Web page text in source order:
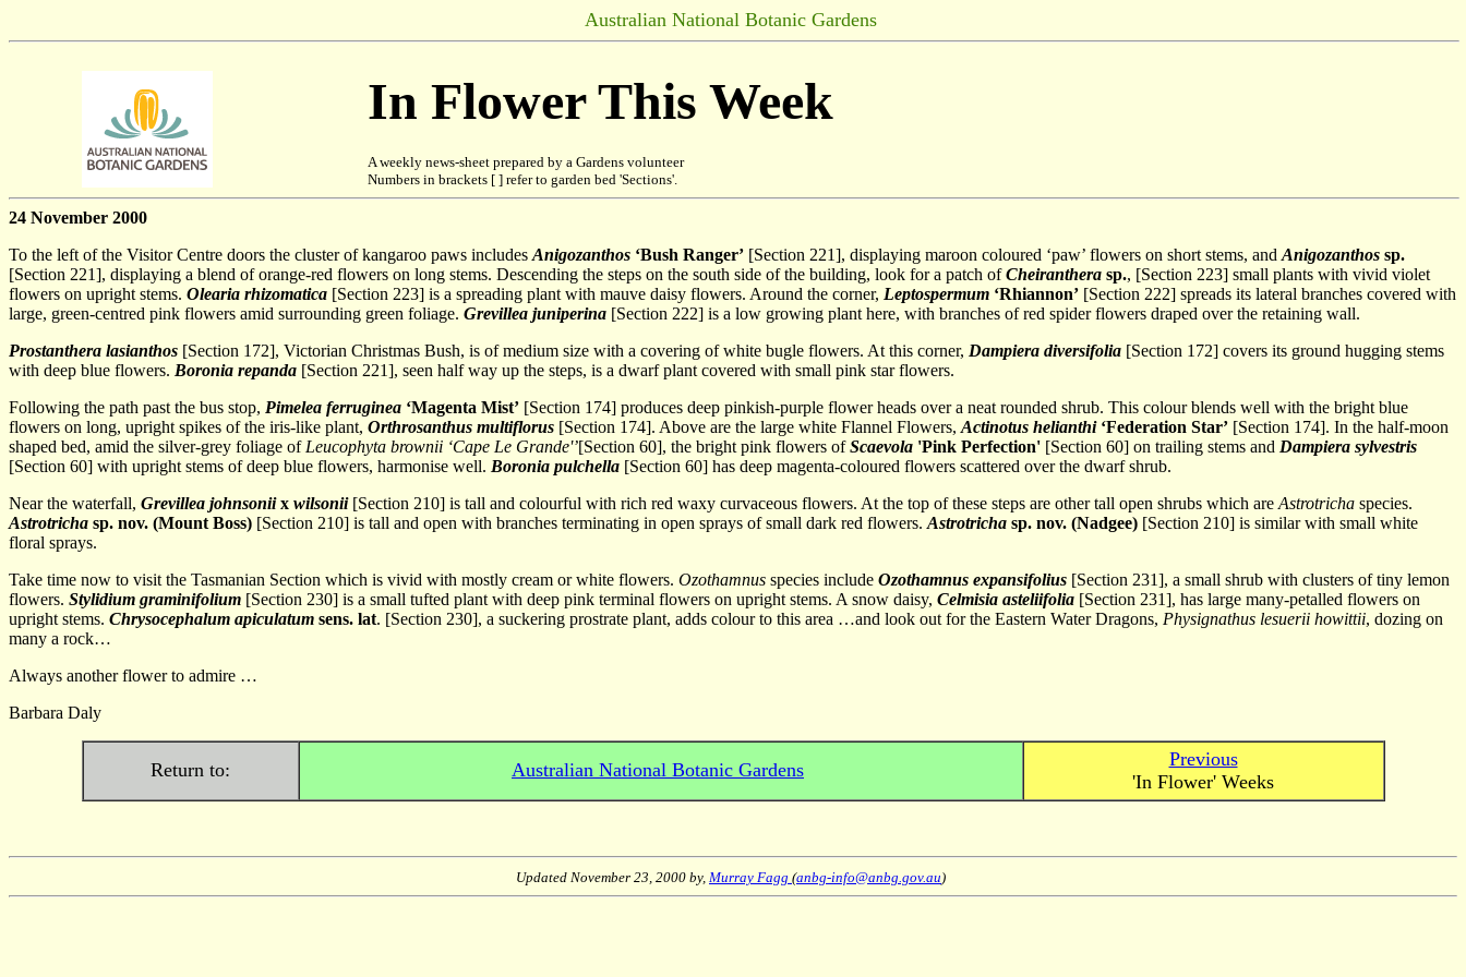
Australian National Botanic Gardens
In Flower This Week
A weekly news-sheet prepared by a Gardens volunteer
Numbers in brackets [ ] refer to garden bed 'Sections'.
24 November 2000
To the left of the Visitor Centre doors the cluster of kangaroo paws includes Anigozanthos ‘Bush Ranger’ [Section 221], displaying maroon coloured ‘paw’ flowers on short stems, and Anigozanthos sp.
[Section 221], displaying a blend of orange-red flowers on long stems. Descending the steps on the south side of the building, look for a patch ofCheiranthera sp., [Section 223] small plants with vivid violet
flowers on upright stems. Olearia rhizomatica [Section 223] is a spreading plant with mauve daisy flowers. Around the corner, Leptospermum ‘Rhiannon’ [Section 222] spreads its lateral branches covered with
large, green-centred pink flowers amid surrounding green foliage. Grevillea juniperina [Section 222] is a low growing plant here, with branches of red spider flowers draped over the retaining wall.
Prostanthera lasianthos [Section 172], Victorian Christmas Bush, is of medium size with a covering of white bugle flowers. At this corner, Dampiera diversifolia [Section 172] covers its ground hugging stems
with deep blue flowers. Boronia repanda [Section 221], seen half way up the steps, is a dwarf plant covered with small pink star flowers.
Following the path past the bus stop, Pimelea ferruginea ‘Magenta Mist’ [Section 174] produces deep pinkish-purple flower heads over a neat rounded shrub. This colour blends well with the bright blue
flowers on long, upright spikes of the iris-like plant, Orthrosanthus multiflorus [Section 174]. Above are the large white Flannel Flowers, Actinotus helianthi ‘Federation Star’ [Section 174]. In the half-moon
shaped bed, amid the silver-grey foliage of Leucophyta brownii ‘Cape Le Grande'’[Section 60], the bright pink flowers ofScaevola 'Pink Perfection' [Section 60] on trailing stems and Dampiera sylvestris
[Section 60] with upright stems of deep blue flowers, harmonise well. Boronia pulchella [Section 60] has deep magenta-coloured flowers scattered over the dwarf shrub.
Near the waterfall, Grevillea johnsoniix wilsonii[Section 210] is tall and colourful with rich red waxy curvaceous flowers. At the top of these steps are other tall open shrubs which are Astrotricha species.
Astrotricha sp. nov. (Mount Boss) [Section 210] is tall and open with branches terminating in open sprays of small dark red flowers. Astrotricha sp. nov. (Nadgee) [Section 210] is similar with small white
floral sprays.
Take time now to visit the Tasmanian Section which is vivid with mostly cream or white flowers. Ozothamnus species include Ozothamnus expansifolius [Section 231], a small shrub with clusters of tiny lemon
flowers. Stylidium graminifolium [Section 230] is a small tufted plant with deep pink terminal flowers on upright stems. A snow daisy, Celmisia asteliifolia [Section 231], has large many-petalled flowers on
upright stems. Chrysocephalum apiculatum sens. lat. [Section 230], a suckering prostrate plant, adds colour to this area …and look out for the Eastern Water Dragons, Physignathus lesuerii howittii, dozing on
many a rock…
Always another flower to admire …
Barbara Daly
Return to: Australian National Botanic Gardens
Previous
'In Flower' Weeks
Updated November 23, 2000 by, Murray Fagg (anbg-info@anbg.gov.au)